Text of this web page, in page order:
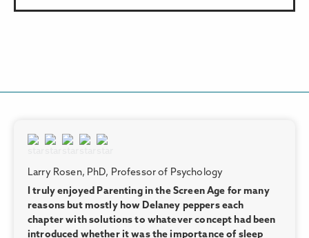
Larry Rosen, PhD, Professor of Psychology
I truly enjoyed Parenting in the Screen Age for many
reasons but mostly how Delaney peppers each
chapter with solutions to whatever concept had been
introduced whether it was the importance of sleep